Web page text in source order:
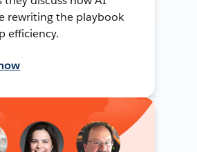
rewriting the playbook
efficiency.